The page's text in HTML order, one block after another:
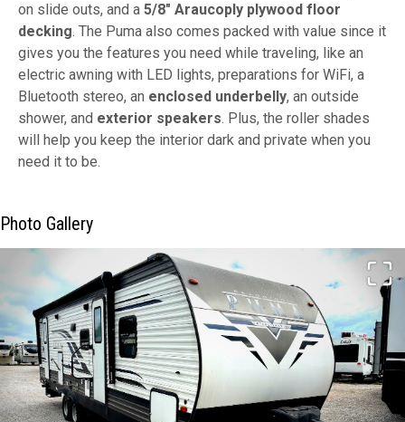
on slide outs, and a 5/8" Araucoply plywood floor
decking. The Puma also comes packed with value since it
gives you the features you need while traveling, like an
electric awning with LED lights, preparations for WiFi, a
Bluetooth stereo, an enclosed underbelly, an outside
shower, and exterior speakers. Plus, the roller shades
will help you keep the interior dark and private when you
need it to be.
Photo Gallery